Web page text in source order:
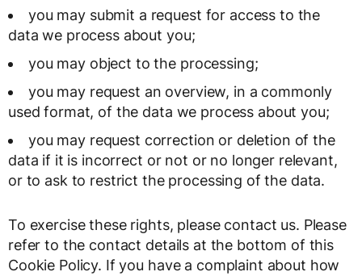
you may submit a request for access to the
data we process about you;
you may object to the processing;
you may request an overview, in a commonly
used format, of the data we process about you;
you may request correction or deletion of the
data if it is incorrect or not or no longer relevant,
or to ask to restrict the processing of the data.
To exercise these rights, please contact us. Please
refer to the contact details at the bottom of this
Cookie Policy. If you have a complaint about how